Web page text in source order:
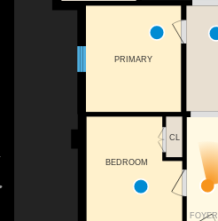
FOYER
PRIMARY
CL
BEDROOM